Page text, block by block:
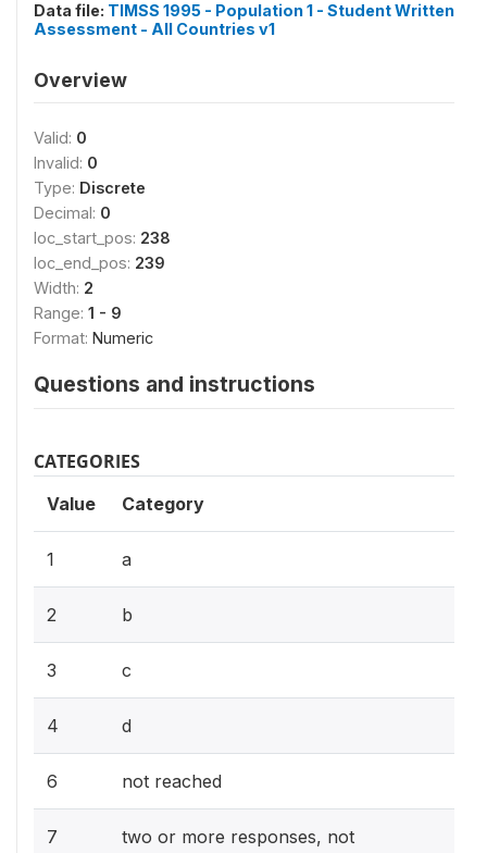
Data file: TIMSS 1995 - Population 1 - Student Written
Assessment - All Countries v1
Overview
Valid: 0
Invalid: 0
Type: Discrete
Decimal: 0
loc_start_pos: 238
loc_end_pos: 239
Width: 2
Range: 1 - 9
Format: Numeric
Questions and instructions
CATEGORIES
Value Category
1 a
2 b
3 c
4 d
6 not reached
7
two or more responses, not